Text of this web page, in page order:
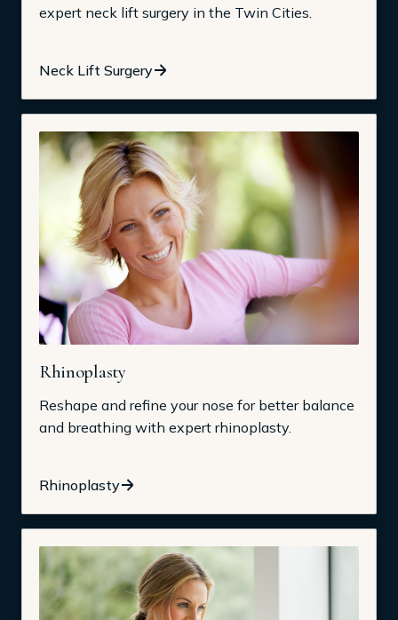
expert neck lift surgery in the Twin Cities.
Neck Lift Surgery
Rhinoplasty
Reshape and refine your nose for better balance
and breathing with expert rhinoplasty.
Rhinoplasty